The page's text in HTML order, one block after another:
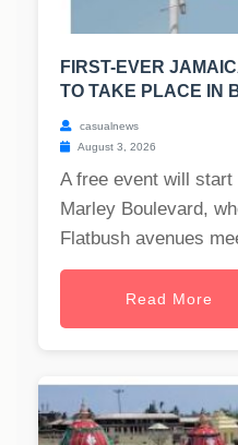
FIRST-EVER
TO TAKE PLACE IN
casualnews
August 3, 2026
A free event will start
Marley Boulevard,
Flatbush avenues
Read More